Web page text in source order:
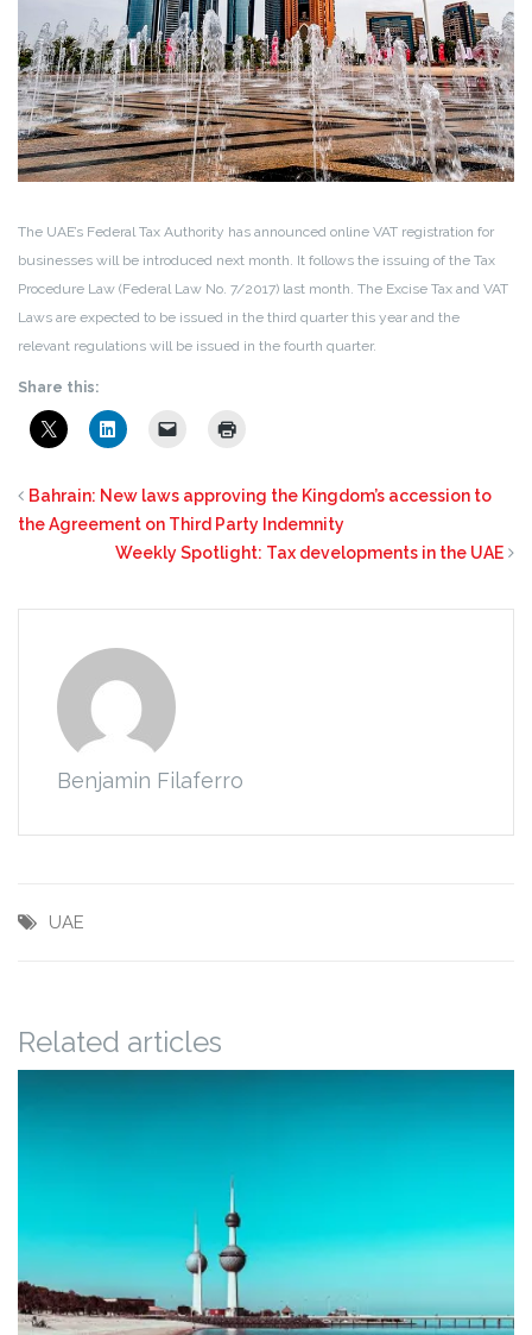
The UAE’s Federal Tax Authority has announced online VAT registration for
businesses will be introduced next month. It follows the issuing of the Tax
Procedure Law (Federal Law No. 7/2017) last month. The Excise Tax and VAT
Laws are expected to be issued in the third quarter this year and the
relevant regulations will be issued in the fourth quarter.
Share this:
Bahrain: New laws approving the Kingdom’s accession to
the Agreement on Third Party Indemnity
Weekly Spotlight: Tax developments in the UAE
Benjamin Filaferro
UAE
Related articles